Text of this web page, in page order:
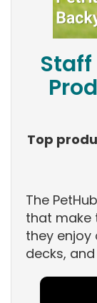
Top
The
that make
they enjoy
decks,